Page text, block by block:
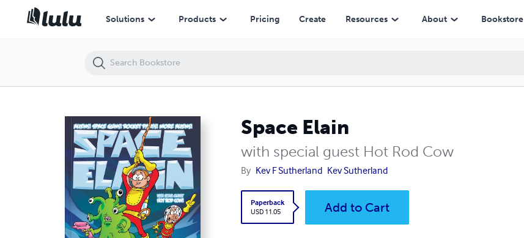
Solutions Products Pricing Create Resources About Bookstore
Space Elain
with special guest Hot Rod Cow
By Kev F Sutherland Kev Sutherland
Paperback
USD 11.05
Add to Cart
Space Elain